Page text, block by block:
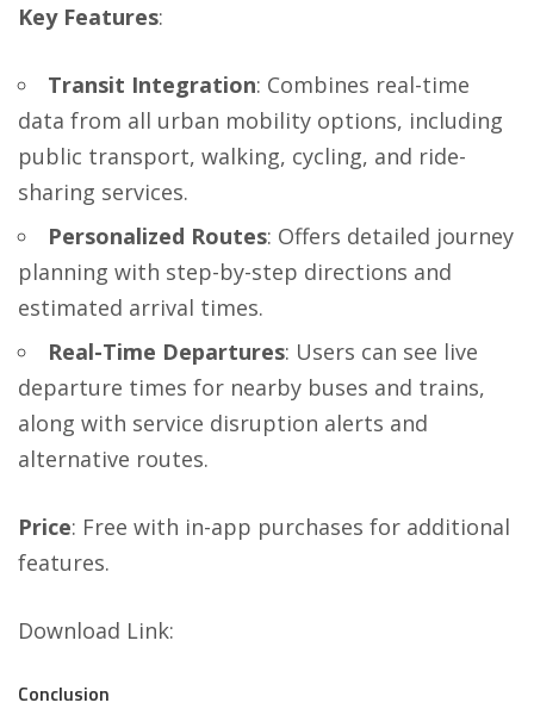
Key Features:
Transit Integration: Combines real-time
data from all urban mobility options, including
public transport, walking, cycling, and ride-
sharing services.
Personalized Routes: Offers detailed journey
planning with step-by-step directions and
estimated arrival times.
Real-Time Departures: Users can see live
departure times for nearby buses and trains,
along with service disruption alerts and
alternative routes.
Price: Free with in-app purchases for additional
features.
Download Link:
Conclusion